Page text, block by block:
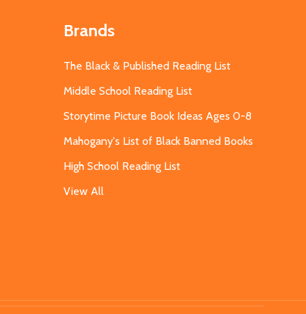
Brands
The Black & Published Reading List
Middle School Reading List
Storytime Picture Book Ideas Ages 0-8
Mahogany's List of Black Banned Books
High School Reading List
View All